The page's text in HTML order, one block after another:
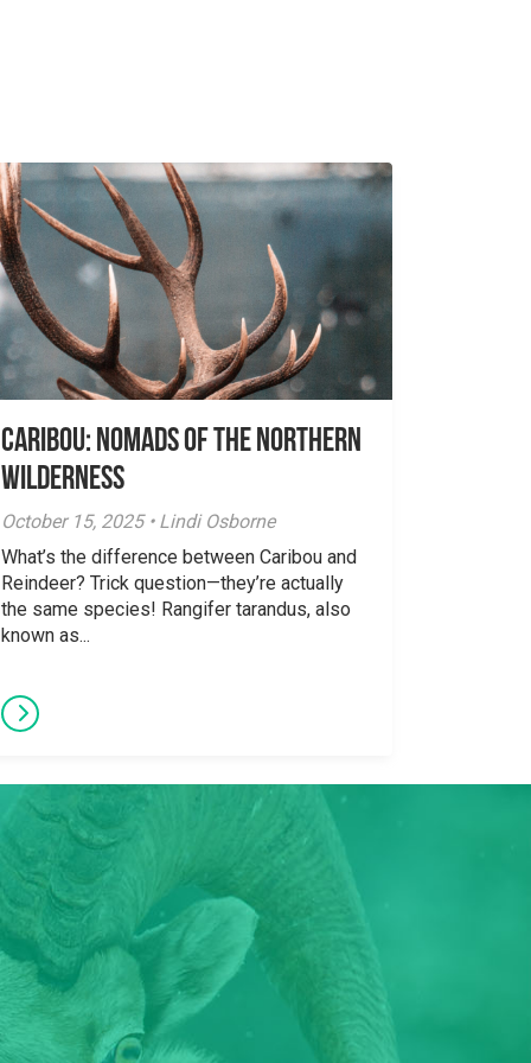
Caribou: Nomads of the Northern
Wilderness
October 15, 2025 • Lindi Osborne
What’s the difference between Caribou and
Reindeer? Trick question—they’re actually
the same species! Rangifer tarandus, also
known as...